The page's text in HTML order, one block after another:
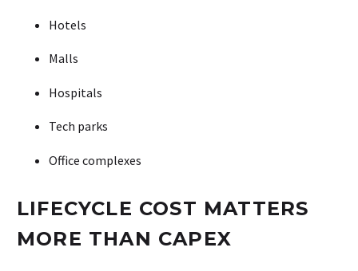
Hotels
Malls
Hospitals
Tech parks
Office complexes
LIFECYCLE COST MATTERS
MORE THAN CAPEX